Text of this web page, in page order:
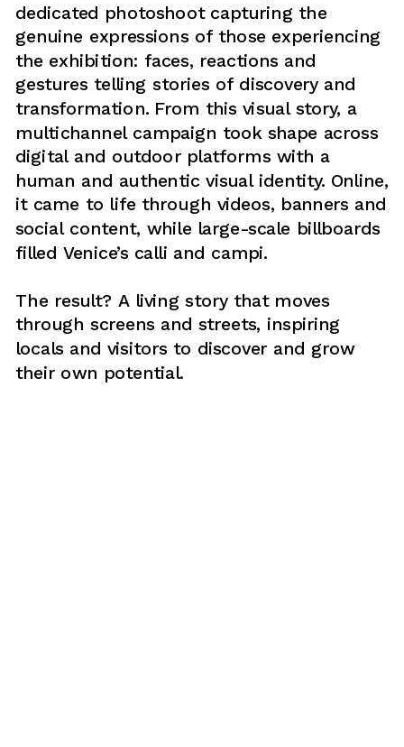
dedicated photoshoot capturing the
genuine expressions of those experiencing
the exhibition: faces, reactions and
gestures telling stories of discovery and
transformation. From this visual story, a
multichannel campaign took shape across
digital and outdoor platforms with a
human and authentic visual identity. Online,
it came to life through videos, banners and
social content, while large-scale billboards
filled Venice’s calli and campi.
The result? A living story that moves
through screens and streets, inspiring
locals and visitors to discover and grow
their own potential.